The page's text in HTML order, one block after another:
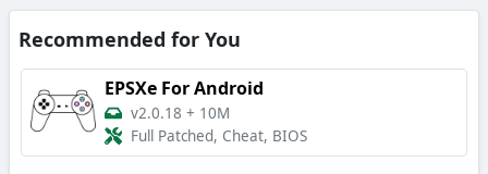
Recommended for You
EPSXe For Android
v2.0.18 + 10M
Full Patched, Cheat, BIOS